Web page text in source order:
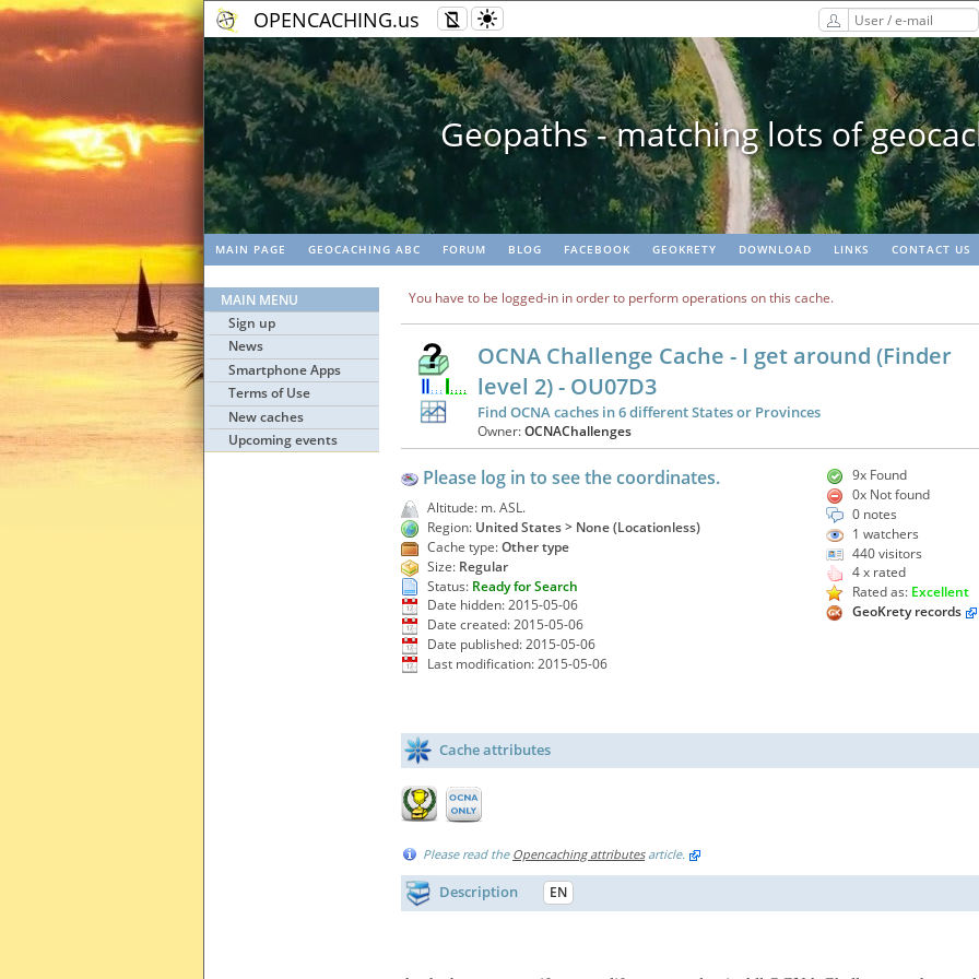
OPENCACHING.us
Geopaths - matching lots of
MAIN PAGE GEOCACHING ABC FORUM BLOG FACEBOOK GEOKRETY DOWNLOAD LINKS CONTACT US
MAIN MENU
Sign up
News
Smartphone Apps
Terms of Use
New caches
Upcoming events
You have to be logged-in in order to perform operations on this cache.
OCNA Challenge Cache - I get around (Finder
level 2) - OU07D3
Find OCNA caches in 6 different States or Provinces
Owner:OCNAChallenges
Please log in to see the coordinates.
Altitude: m. ASL.
Region: United States > None (Locationless)
Cache type:Other type
Size: Regular
Status: Ready for Search
Date hidden: 2015-05-06
Date created: 2015-05-06
Date published: 2015-05-06
Last modification: 2015-05-06
9x Found
0x Not found
0 notes
1 watchers
440 visitors
4 x rated
Rated as: Excellent
GeoKrety records
Cache attributes
Please read the Opencaching attributesarticle.
Description EN